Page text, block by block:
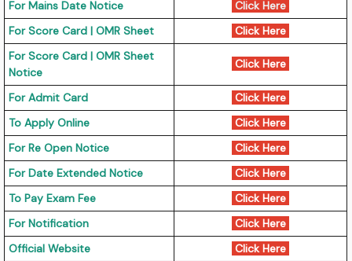
For Mains Date Notice
Click Here
For Score Card | OMR Sheet
Click Here
For Score Card | OMR Sheet
Notice
Click Here
For Admit Card
Click Here
To Apply Online
Click Here
For Re Open Notice
Click Here
For Date Extended Notice
Click Here
To Pay Exam Fee
Click Here
For Notification
Click Here
Official Website
Click Here